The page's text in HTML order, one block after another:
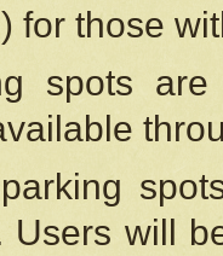
for those
spots
Users will